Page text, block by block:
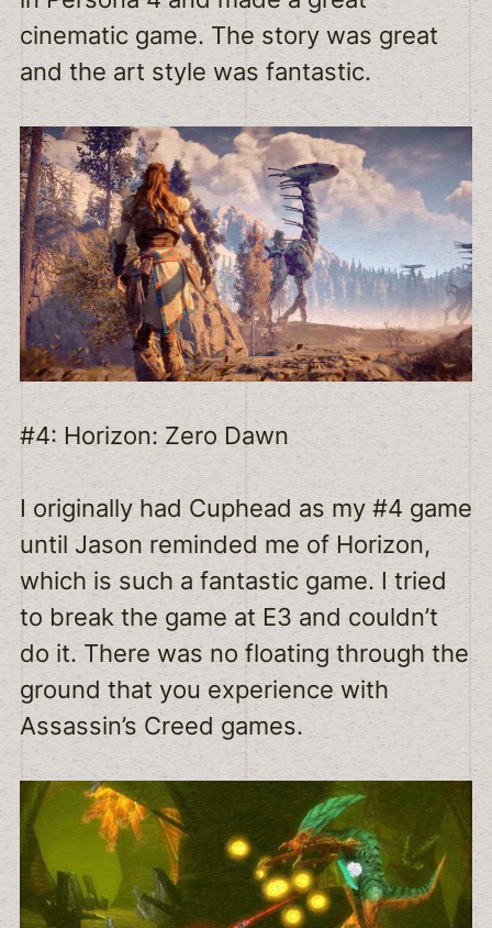
cinematic game. The story was great
and the art style was fantastic.
#4: Horizon: Zero Dawn
I originally had Cuphead as my #4 game
until Jason reminded me of Horizon,
which is such a fantastic game. I tried
to break the game at E3 and couldn’t
do it. There was no floating through the
ground that you experience with
Assassin’s Creed games.